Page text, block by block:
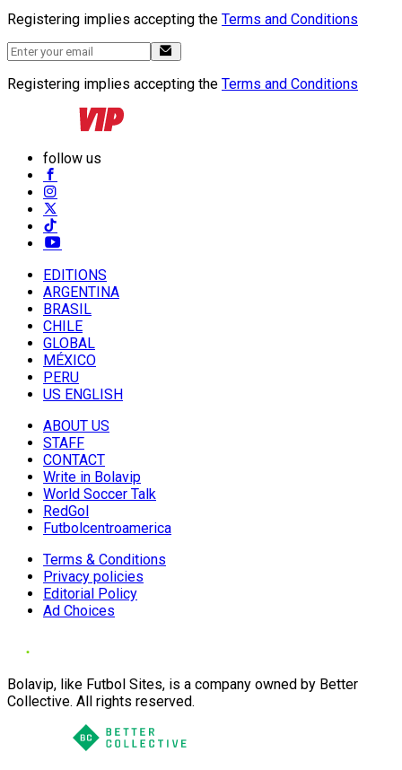
Registering implies accepting the Terms and Conditions
Registering implies accepting the Terms and Conditions
follow us
EDITIONS
ARGENTINA
BRASIL
CHILE
GLOBAL
MÉXICO
PERU
US ENGLISH
ABOUT US
STAFF
CONTACT
Write in Bolavip
World Soccer Talk
RedGol
Futbolcentroamerica
Terms & Conditions
Privacy policies
Editorial Policy
Ad Choices
Bolavip, like Futbol Sites, is a company owned by Better
Collective. All rights reserved.